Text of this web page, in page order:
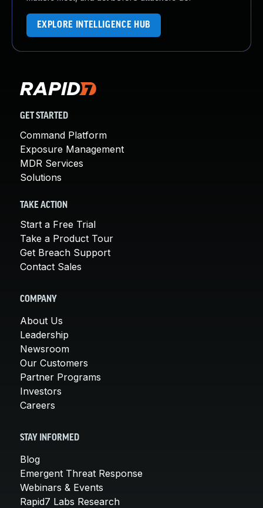
EXPLORE INTELLIGENCE HUB
GET STARTED
Command Platform
Exposure Management
MDR Services
Solutions
TAKE ACTION
Start a Free Trial
Take a Product Tour
Get Breach Support
Contact Sales
COMPANY
About Us
Leadership
Newsroom
Our Customers
Partner Programs
Investors
Careers
STAY INFORMED
Blog
Emergent Threat Response
Webinars & Events
Rapid7 Labs Research